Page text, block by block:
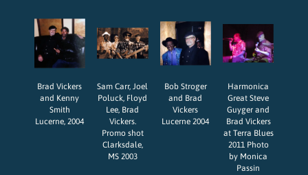
Brad Vickers
and Kenny
Smith
Lucerne, 2004
Sam Carr, Joel
Poluck, Floyd
Lee, Brad
Vickers.
Promo shot
Clarksdale,
MS 2003
Bob Stroger
and Brad
Vickers
Lucerne 2004
Harmonica
Great Steve
Guyger and
Brad Vickers
at Terra Blues
2011 Photo
by Monica
Passin